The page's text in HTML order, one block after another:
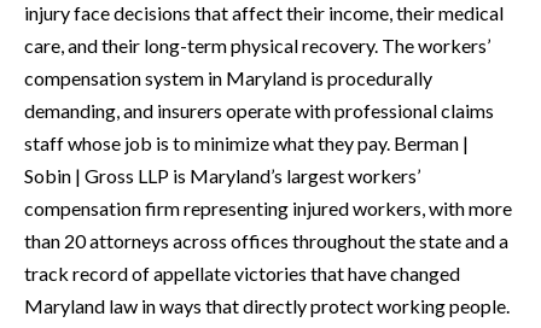
injury face decisions that affect their income, their medical
care, and their long-term physical recovery. The workers’
compensation system in Maryland is procedurally
demanding, and insurers operate with professional claims
staff whose job is to minimize what they pay. Berman |
Sobin | Gross LLP is Maryland’s largest workers’
compensation firm representing injured workers, with more
than 20 attorneys across offices throughout the state and a
track record of appellate victories that have changed
Maryland law in ways that directly protect working people.